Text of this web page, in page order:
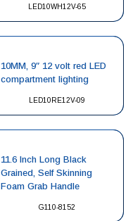
LED10WH12V-65
LED10RE12V-09
10MM, 9″ 12 volt red LED
compartment lighting
G110-8152
11.6 Inch Long Black
Grained, Self Skinning
Foam Grab Handle